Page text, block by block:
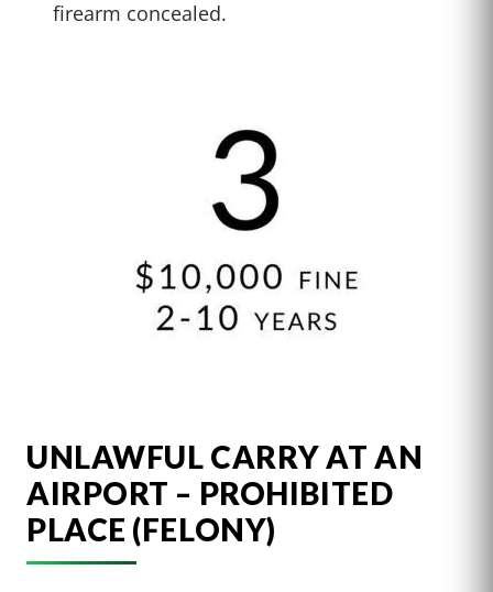
firearm concealed.
UNLAWFUL CARRY AT AN
AIRPORT – PROHIBITED
PLACE (FELONY)